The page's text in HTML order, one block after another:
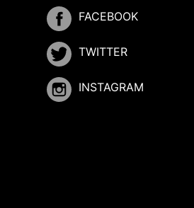
FACEBOOK
TWITTER
INSTAGRAM